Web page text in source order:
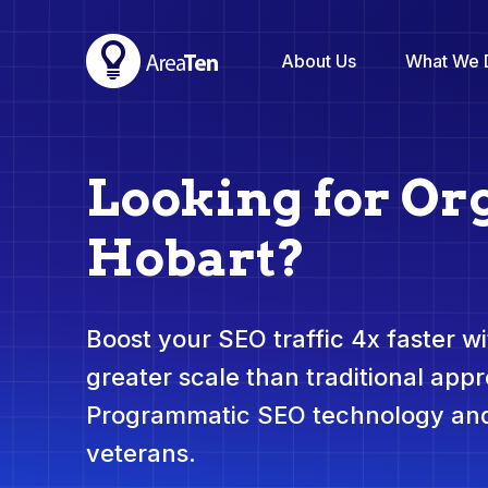
About Us What We
Looking for
Hobart?
Boost your SEO traffic 4x faster
greater scale than traditional
Programmatic SEO technology
veterans.